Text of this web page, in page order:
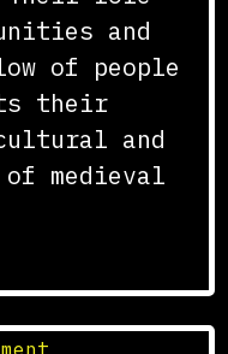
and
of people
their
and
of medieval